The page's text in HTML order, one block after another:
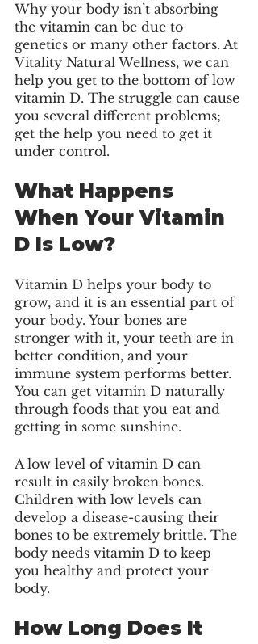
Why your body isn’t absorbing
the vitamin can be due to
genetics or many other factors. At
Vitality Natural Wellness, we can
help you get to the bottom of low
vitamin D. The struggle can cause
you several different problems;
get the help you need to get it
under control.
What Happens
When Your Vitamin
D Is Low?
Vitamin D helps your body to
grow, and it is an essential part of
your body. Your bones are
stronger with it, your teeth are in
better condition, and your
immune system performs better.
You can get vitamin D naturally
through foods that you eat and
getting in some sunshine.
A low level of vitamin D can
result in easily broken bones.
Children with low levels can
develop a disease-causing their
bones to be extremely brittle. The
body needs vitamin D to keep
you healthy and protect your
body.
How Long Does It